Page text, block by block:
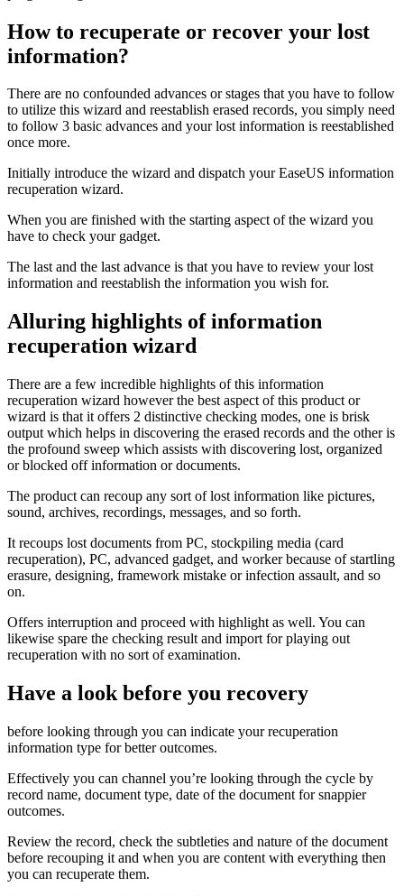
How to recuperate or recover your lost
information?
There are no confounded advances or stages that you have to follow
to utilize this wizard and reestablish erased records, you simply need
to follow 3 basic advances and your lost information is reestablished
once more.
Initially introduce the wizard and dispatch your EaseUS information
recuperation wizard.
When you are finished with the starting aspect of the wizard you
have to check your gadget.
The last and the last advance is that you have to review your lost
information and reestablish the information you wish for.
Alluring highlights of information
recuperation wizard
There are a few incredible highlights of this information
recuperation wizard however the best aspect of this product or
wizard is that it offers 2 distinctive checking modes, one is brisk
output which helps in discovering the erased records and the other is
the profound sweep which assists with discovering lost, organized
or blocked off information or documents.
The product can recoup any sort of lost information like pictures,
sound, archives, recordings, messages, and so forth.
It recoups lost documents from PC, stockpiling media (card
recuperation), PC, advanced gadget, and worker because of startling
erasure, designing, framework mistake or infection assault, and so
on.
Offers interruption and proceed with highlight as well. You can
likewise spare the checking result and import for playing out
recuperation with no sort of examination.
Have a look before you recovery
before looking through you can indicate your recuperation
information type for better outcomes.
Effectively you can channel you’re looking through the cycle by
record name, document type, date of the document for snappier
outcomes.
Review the record, check the subtleties and nature of the document
before recouping it and when you are content with everything then
you can recuperate them.